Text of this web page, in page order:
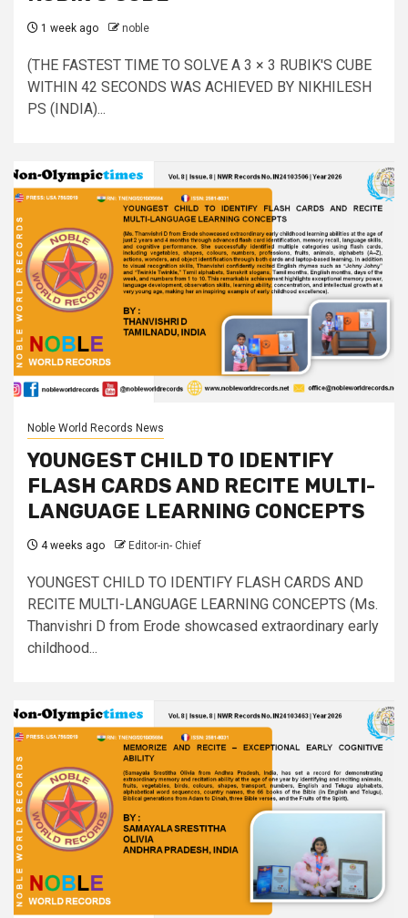
1 week ago noble
(THE FASTEST TIME TO SOLVE A 3 × 3 RUBIK'S CUBE
WITHIN 42 SECONDS WAS ACHIEVED BY NIKHILESH
PS (INDIA)...
Noble World Records News
YOUNGEST CHILD TO IDENTIFY
FLASH CARDS AND RECITE MULTI-
LANGUAGE LEARNING CONCEPTS
4 weeks ago Editor-in- Chief
YOUNGEST CHILD TO IDENTIFY FLASH CARDS AND
RECITE MULTI-LANGUAGE LEARNING CONCEPTS (Ms.
Thanvishri D from Erode showcased extraordinary early
childhood...